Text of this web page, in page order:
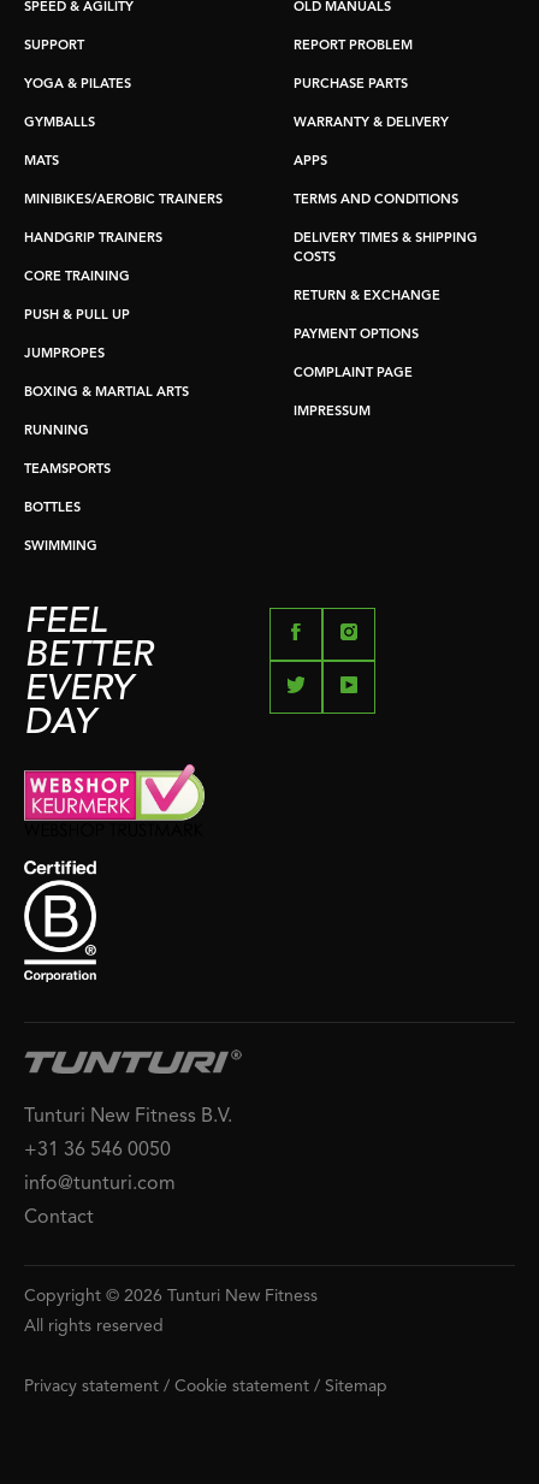
SPEED & AGILITY
SUPPORT
YOGA & PILATES
GYMBALLS
MATS
MINIBIKES/AEROBIC TRAINERS
HANDGRIP TRAINERS
CORE TRAINING
PUSH & PULL UP
JUMPROPES
BOXING & MARTIAL ARTS
RUNNING
TEAMSPORTS
BOTTLES
SWIMMING
OLD MANUALS
REPORT PROBLEM
PURCHASE PARTS
WARRANTY & DELIVERY
APPS
TERMS AND CONDITIONS
DELIVERY TIMES & SHIPPING
COSTS
RETURN & EXCHANGE
PAYMENT OPTIONS
COMPLAINT PAGE
IMPRESSUM
FEEL
BETTER
EVERY
DAY
Tunturi New Fitness B.V.
+31 36 546 0050
info@tunturi.com
Contact
Copyright © 2026 Tunturi New Fitness
All rights reserved
Privacy statement / Cookie statement / Sitemap